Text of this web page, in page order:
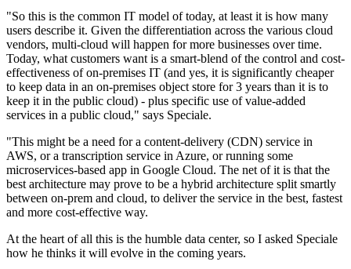
"So this is the common IT model of today, at least it is how many
users describe it. Given the differentiation across the various cloud
vendors, multi-cloud will happen for more businesses over time.
Today, what customers want is a smart-blend of the control and cost-
effectiveness of on-premises IT (and yes, it is significantly cheaper
to keep data in an on-premises object store for 3 years than it is to
keep it in the public cloud) - plus specific use of value-added
services in a public cloud," says Speciale.
"This might be a need for a content-delivery (CDN) service in
AWS, or a transcription service in Azure, or running some
microservices-based app in Google Cloud. The net of it is that the
best architecture may prove to be a hybrid architecture split smartly
between on-prem and cloud, to deliver the service in the best, fastest
and more cost-effective way.
At the heart of all this is the humble data center, so I asked Speciale
how he thinks it will evolve in the coming years.